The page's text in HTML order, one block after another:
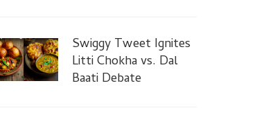
Swiggy Tweet Ignites
Litti Chokha vs. Dal
Baati Debate